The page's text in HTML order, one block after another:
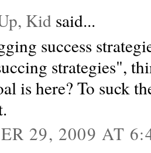
Kid said...
success
strategies",
is here? To suck
29, 2009 AT